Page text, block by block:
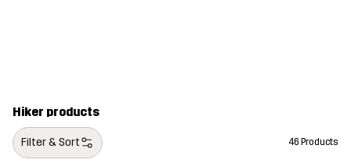
Hiker products
Filter & Sort 46 Products